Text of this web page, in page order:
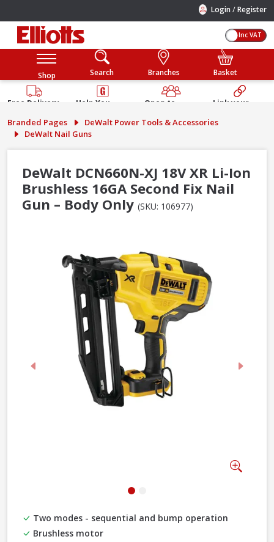
Login /Register
Inc VAT
Shop Search Branches Basket
Free Delivery
Help You
Guarantee
Open to
Public
Link your
Account
Branded Pages
DeWalt Power Tools & Accessories
DeWalt Nail Guns
DeWalt DCN660N-XJ 18V XR Li-Ion
Brushless 16GA Second Fix Nail
Gun – Body Only (SKU: 106977)
Previous Next
Two modes - sequential and bump operation
Brushless motor